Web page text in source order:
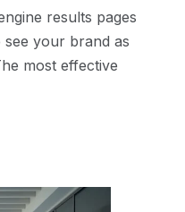
results pages
see your brand as
most effective